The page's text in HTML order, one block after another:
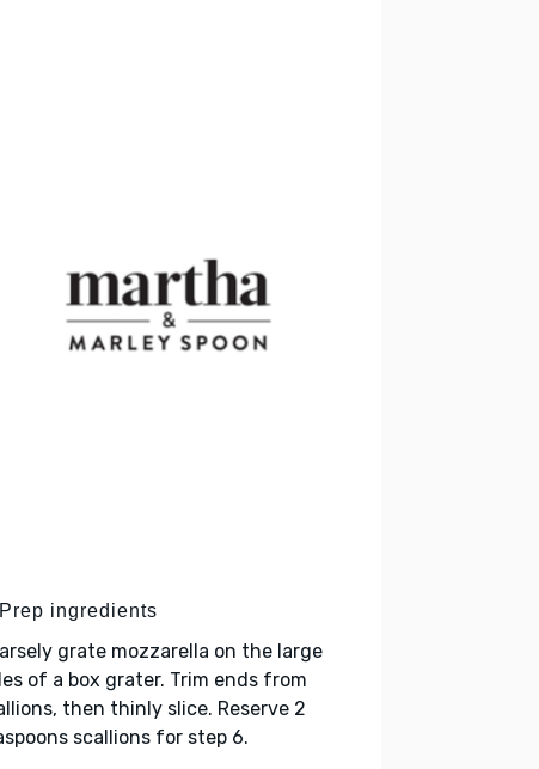
ingredients
grate mozzarella on the large
of a box grater. Trim ends from
then thinly slice. Reserve 2
scallions for step 6.